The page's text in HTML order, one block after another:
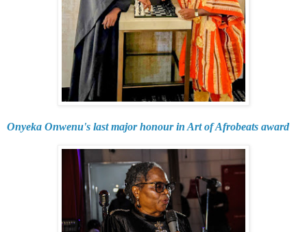
Onyeka Onwenu's last major honour in Art of Afrobeats award